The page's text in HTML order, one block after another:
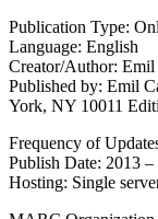
Publication Type:
Language: English
Creator/Author:
Published by: Emil
York, NY 10011
Frequency of
Publish Date: 2013
Hosting: Single